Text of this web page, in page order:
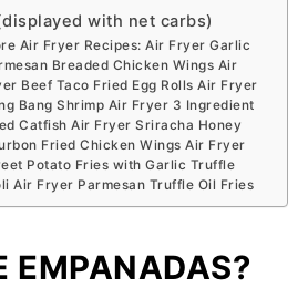
with net carbs)
Air Fryer Recipes: Air Fryer Garlic
Breaded Chicken Wings Air
Beef Taco Fried Egg Rolls Air Fryer
Bang Shrimp Air Fryer 3 Ingredient
Catfish Air Fryer Sriracha Honey
Fried Chicken Wings Air Fryer
Potato Fries with Garlic Truffle
Air Fryer Parmesan Truffle Oil Fries
EMPANADAS?